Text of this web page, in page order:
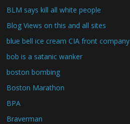
BLM says kill all white people
Blog Views on this and all sites
blue bell ice cream CIA front company
bob is a satanic wanker
boston bombing
Boston Marathon
BPA
Braverman